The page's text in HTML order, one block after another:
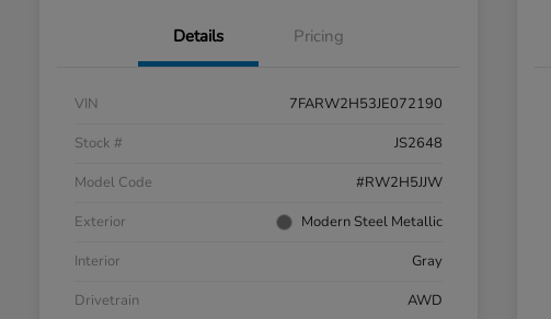
Details Pricing
VIN
7FARW2H53JE072190
Stock #
JS2648
Model Code
#RW2H5JJW
Exterior
Modern Steel Metallic
Interior
Gray
Drivetrain
AWD